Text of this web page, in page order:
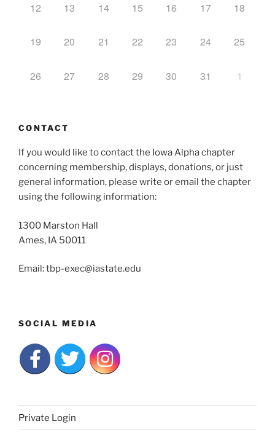
12 13 14 15 16 17 18
19 20 21 22 23 24 25
26 27 28 29 30 31 1
CONTACT
If you would like to contact the Iowa Alpha chapter
concerning membership, displays, donations, or just
general information, please write or email the chapter
using the following information:
1300 Marston Hall
Ames, IA 50011
Email: tbp-exec@iastate.edu
SOCIAL MEDIA
Private Login